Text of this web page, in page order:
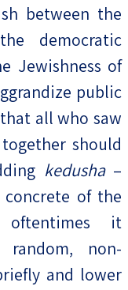
between the
democratic
Jewishness of
public
all who saw
should
kedusha –
of the
oftentimes it
non-
and lower